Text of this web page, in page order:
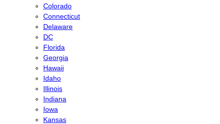
Colorado
Connecticut
Delaware
DC
Florida
Georgia
Hawaii
Idaho
Illinois
Indiana
Iowa
Kansas